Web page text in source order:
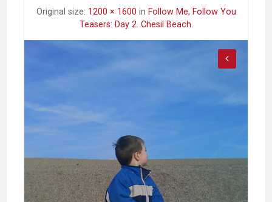
Original size: 1200 × 1600 in Follow Me, Follow You
Teasers: Day 2. Chesil Beach.